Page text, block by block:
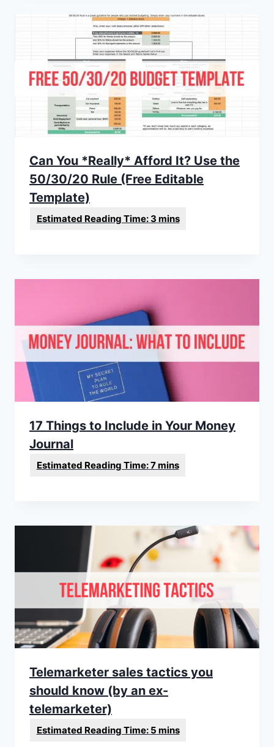
Can You *Really* Afford It? Use the
50/30/20 Rule (Free Editable
Template)
17 Things to Include in Your Money
Journal
Telemarketer sales tactics you
should know (by an ex-
telemarketer)